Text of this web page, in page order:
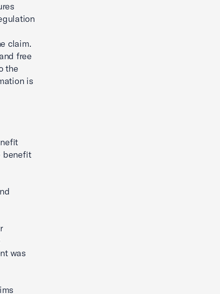
claim.
free
the
is
benefit
was